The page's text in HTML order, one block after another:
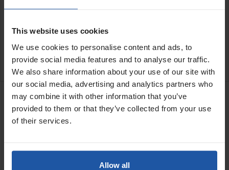
This website uses cookies
We use cookies to personalise content and ads, to
provide social media features and to analyse our traffic.
We also share information about your use of our site with
our social media, advertising and analytics partners who
may combine it with other information that you’ve
provided to them or that they’ve collected from your use
of their services.
Allow all
thediamond grinding cup disc
SPECIFICATIONS
RELATED PRODUCTS
EPF 1503 Scabbler + C4
Cutters